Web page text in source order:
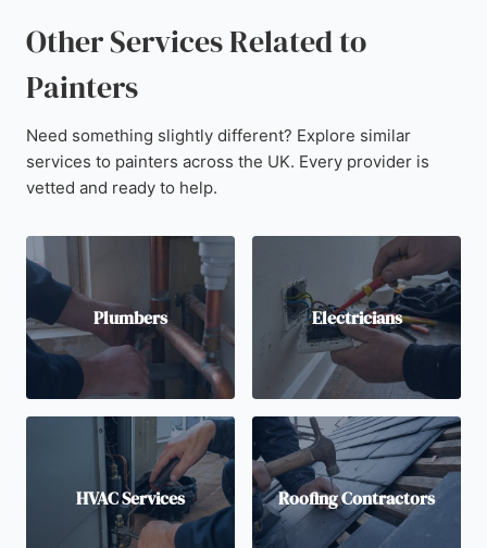
Other Services Related to
Painters
Need something slightly different? Explore similar
services to painters across the UK. Every provider is
vetted and ready to help.
Plumbers Electricians
HVAC Services Roofing Contractors